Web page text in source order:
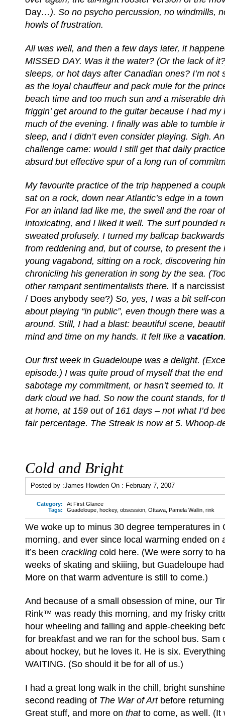
Day…). So no psycho percussion, no windmills,
howls of frustration.
All was well, and then a few days later, it
MISSED DAY. Was it the water? (Or the lack of
sleeps, or hot days after Canadian ones? I’m not
as the loyal chauffeur and pack mule for the
beach time and too much sun and a miserable
friggin’ get around to the guitar because I had
much of the evening. I finally was able to tumble
sleep, and I didn’t even consider playing. Sigh.
challenge came: would I still get that daily
absurd but effective spur of a long run of
My favourite practice of the trip happened a
sat on a rock, down near Atlantic’s edge in a
For an inland lad like me, the swell and the roar
intoxicating, and I liked it well. The surf pounded
sweated profusely. I turned my ballcap
from reddening and, but of course, to present the
young vagabond, sitting on a rock, discovering
chronicling his generation in song by the sea.
other rampant sentimentalists there. If a
/ Does anybody see?) So, yes, I was a bit self-
about playing “in public”, even though there was
around. Still, I had a blast: beautiful scene,
mind and time on my hands. It felt like a vacation
Our first week in Guadeloupe was a delight.
episode.) I was quite proud of myself that the end
sabotage my commitment, or hasn’t seemed to.
dark cloud we had. So now the count stands, for
at home, at 159 out of 161 days – not what I’d
fair percentage. The Streak is now at 5. Whoop-
Cold and Bright
Posted by :James Howden On : February 7, 2007
Category:
At First Glance
Tags:
Guadeloupe hockey, obsession Ottawa Pamela Wallin rink
We woke up to minus 30 degree temperatures in
morning, and ever since local warming ended on
it’s been crackling cold here. (We were sorry to
weeks of skating and skiiing, but Guadeloupe
More on that warm adventure is still to come.)
And because of a small obsession of mine, our
Rink™ was ready this morning, and my frisky
hour wheeling and falling and apple-cheeking
for breakfast and we ran for the school bus. Sam
about hockey, but he loves it. He is six.
WAITING. (So should it be for all of us.)
I had a great long walk in the chill, bright
second reading of The War of Art before
Great stuff, and more on that to come, as well. (It